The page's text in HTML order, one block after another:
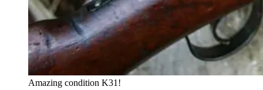
Amazing condition K31!